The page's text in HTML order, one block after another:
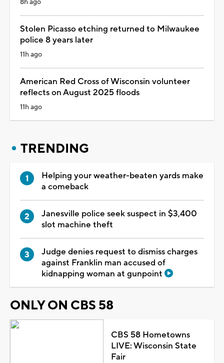
Stolen Picasso etching returned to Milwaukee
police 8 years later
11h ago
American Red Cross of Wisconsin volunteer
reflects on August 2025 floods
11h ago
TRENDING
Helping your weather-beaten yards make
a comeback
Janesville police seek suspect in $3,400
slot machine theft
Judge denies request to dismiss charges
against Franklin man accused of
kidnapping woman at gunpoint
ONLY ON CBS 58
CBS 58 Hometowns
LIVE: Wisconsin State
Fair